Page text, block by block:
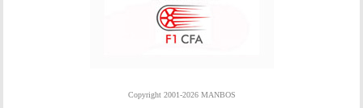
Copyright 2001-2026 MANBOS